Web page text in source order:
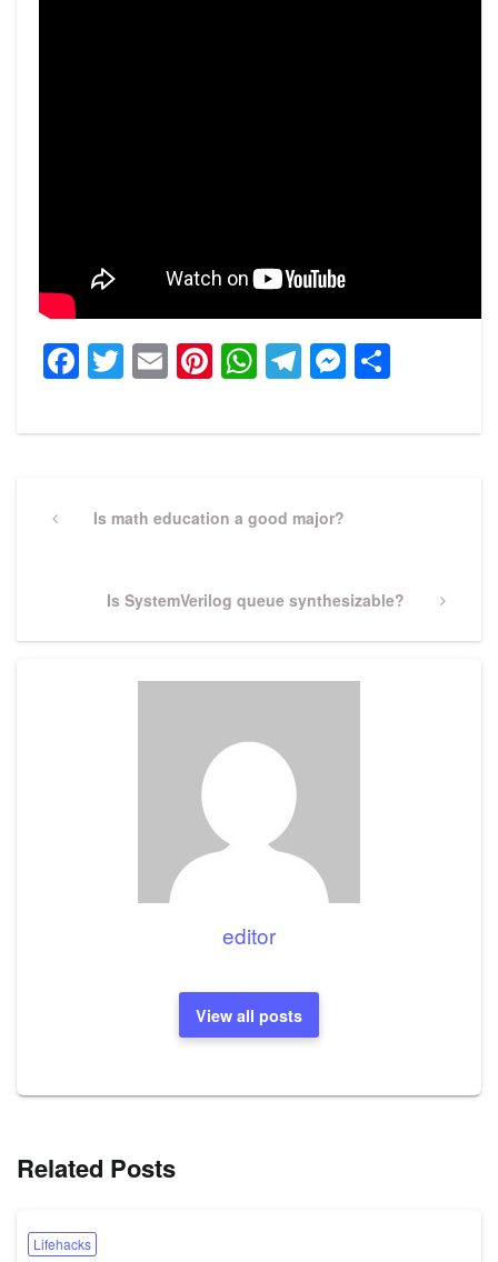
Facebook
Twitter
EmailPinterest
WhatsApp
Telegram
navigation
PreviousIs math education a good major?
Next
Is SystemVerilog queue synthesizable?
editor
View all posts
Related Posts
Lifehacks